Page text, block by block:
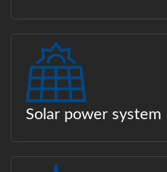
Solar power system